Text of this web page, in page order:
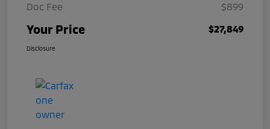
Doc Fee
$899
Your Price $27,849
Disclosure